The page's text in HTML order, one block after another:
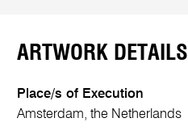
ARTWORK DETAILS
Place/s of Execution
Amsterdam, the Netherlands